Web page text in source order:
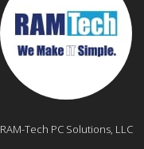
RAM-Tech PC Solutions, LLC